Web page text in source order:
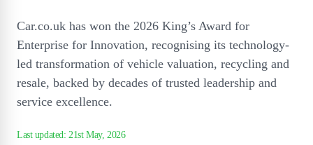
Car.co.uk has won the 2026 King’s Award for
Enterprise for Innovation, recognising its technology-
led transformation of vehicle valuation, recycling and
resale, backed by decades of trusted leadership and
service excellence.